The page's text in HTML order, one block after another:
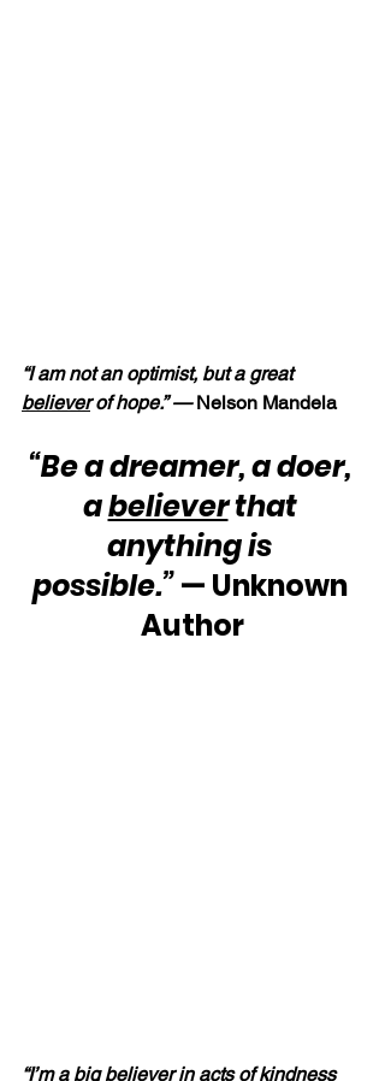
“I am not an optimist, but a great
believer of hope.” — Nelson Mandela
“Be a dreamer, a doer,
a believer that
anything is
possible.” — Unknown
Author
“I’m a big believer in acts of kindness